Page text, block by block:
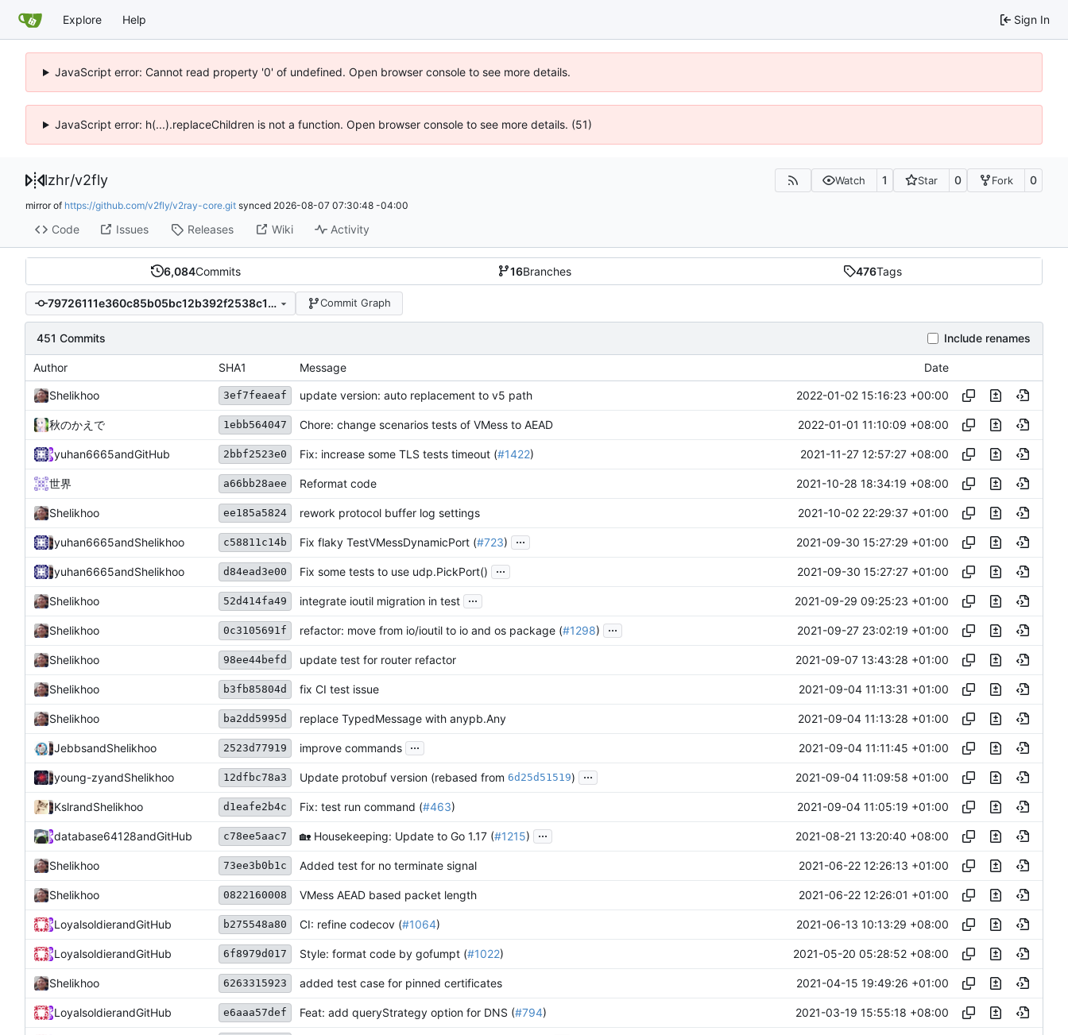
Explore Help Sign In
JavaScript error: Cannot read property '0' of undefined. Open browser console to see more details.
JavaScript error: h(...).replaceChildren is not a function. Open browser console to see more details. (51)
lzhr/v2fly Watch 1 Star 0 Fork 0
mirror of https://github.com/v2fly/v2ray-core.git synced 2026-08-07 07:30:48 -04:00
Code Issues Releases Wiki Activity
6,084Commits 16Branches 476Tags
79726111e360c85b05bc12b392f2538c109254b7 Commit Graph
451 Commits Include renames
Author SHA1 Message Date
Shelikhoo 3ef7feaeaf update version: auto replacement to v5 path 2022-01-02 15:16:23 +00:00
秋のかえで 1ebb564047 Chore: change scenarios tests of VMess to AEAD 2022-01-01 11:10:09 +08:00
yuhan6665andGitHub 2bbf2523e0 Fix: increase some TLS tests timeout (#1422) 2021-11-27 12:57:27 +08:00
世界 a66bb28aee Reformat code 2021-10-28 18:34:19 +08:00
Shelikhoo ee185a5824 rework protocol buffer log settings 2021-10-02 22:29:37 +01:00
yuhan6665andShelikhoo c58811c14b Fix flaky TestVMessDynamicPort (#723) ... 2021-09-30 15:27:29 +01:00
yuhan6665andShelikhoo d84ead3e00 Fix some tests to use udp.PickPort() ... 2021-09-30 15:27:27 +01:00
Shelikhoo 52d414fa49 integrate ioutil migration in test ... 2021-09-29 09:25:23 +01:00
Shelikhoo 0c3105691f refactor: move from io/ioutil to io and os package (#1298) ... 2021-09-27 23:02:19 +01:00
Shelikhoo 98ee44befd update test for router refactor 2021-09-07 13:43:28 +01:00
Shelikhoo b3fb85804d fix CI test issue 2021-09-04 11:13:31 +01:00
Shelikhoo ba2dd5995d replace TypedMessage with anypb.Any 2021-09-04 11:13:28 +01:00
JebbsandShelikhoo 2523d77919 improve commands ... 2021-09-04 11:11:45 +01:00
young-zyandShelikhoo 12dfbc78a3 Update protobuf version (rebased from 6d25d51519) ... 2021-09-04 11:09:58 +01:00
KslrandShelikhoo d1eafe2b4c Fix: test run command (#463) 2021-09-04 11:05:19 +01:00
database64128andGitHub c78ee5aac7 🏡 Housekeeping: Update to Go 1.17 (#1215) ... 2021-08-21 13:20:40 +08:00
Shelikhoo 73ee3b0b1c Added test for no terminate signal 2021-06-22 12:26:13 +01:00
Shelikhoo 0822160008 VMess AEAD based packet length 2021-06-22 12:26:01 +01:00
LoyalsoldierandGitHub b275548a80 CI: refine codecov (#1064) 2021-06-13 10:13:29 +08:00
LoyalsoldierandGitHub 6f8979d017 Style: format code by gofumpt (#1022) 2021-05-20 05:28:52 +08:00
Shelikhoo 6263315923 added test case for pinned certificates 2021-04-15 19:49:26 +01:00
LoyalsoldierandGitHub e6aaa57def Feat: add queryStrategy option for DNS (#794) 2021-03-19 15:55:18 +08:00